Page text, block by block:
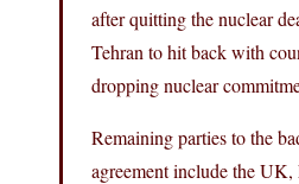
after quitting the nuclear
Tehran to hit back with
dropping nuclear
Remaining parties to the
agreement include the UK,